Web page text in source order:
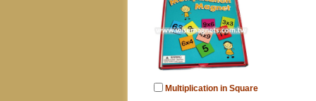
Multiplication in Square